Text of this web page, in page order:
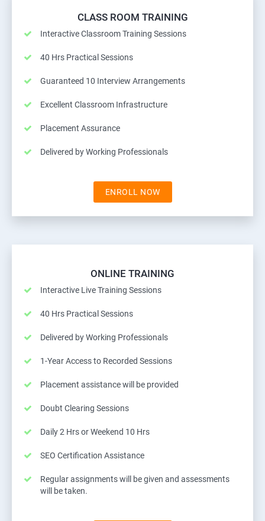
CLASS ROOM TRAINING
Interactive Classroom Training Sessions
40 Hrs Practical Sessions
Guaranteed 10 Interview Arrangements
Excellent Classroom Infrastructure
Placement Assurance
Delivered by Working Professionals
ENROLL NOW
ONLINE TRAINING
Interactive Live Training Sessions
40 Hrs Practical Sessions
Delivered by Working Professionals
1-Year Access to Recorded Sessions
Placement assistance will be provided
Doubt Clearing Sessions
Daily 2 Hrs or Weekend 10 Hrs
SEO Certification Assistance
Regular assignments will be given and assessments
will be taken.